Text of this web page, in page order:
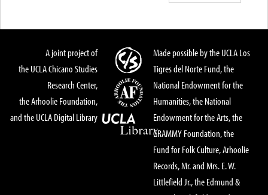
A joint project of
the UCLA Chicano Studies
Research Center,
the Arhoolie Foundation,
and the UCLA Digital Library
Made possible by the UCLA Los
Tigres del Norte Fund, the
National Endowment for the
Humanities, the National
Endowment for the Arts, the
GRAMMY Foundation, the
Fund for Folk Culture, Arhoolie
Records, Mr. and Mrs. E. W.
Littlefield Jr., the Edmund &